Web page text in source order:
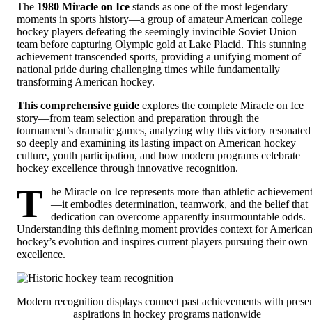
The 1980 Miracle on Ice stands as one of the most legendary
moments in sports history—a group of amateur American college
hockey players defeating the seemingly invincible Soviet Union
team before capturing Olympic gold at Lake Placid. This stunning
achievement transcended sports, providing a unifying moment of
national pride during challenging times while fundamentally
transforming American hockey.
This comprehensive guide explores the complete Miracle on Ice
story—from team selection and preparation through the
tournament’s dramatic games, analyzing why this victory resonated
so deeply and examining its lasting impact on American hockey
culture, youth participation, and how modern programs celebrate
hockey excellence through innovative recognition.
T
he Miracle on Ice represents more than athletic achievement
—it embodies determination, teamwork, and the belief that
dedication can overcome apparently insurmountable odds.
Understanding this defining moment provides context for American
hockey’s evolution and inspires current players pursuing their own
excellence.
Modern recognition displays connect past achievements with
aspirations in hockey programs nationwide